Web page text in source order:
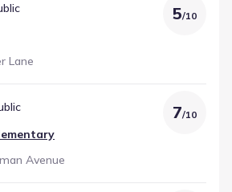
Lane
5/10
Avenue
7/10